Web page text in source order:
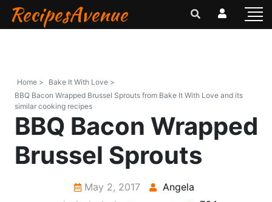
RecipesAvenue
Home >
Bake It With Love >
BBQ Bacon Wrapped Brussel Sprouts from Bake It With Love and its
similar cooking recipes
BBQ Bacon Wrapped
Brussel Sprouts
May 2, 2017 Angela